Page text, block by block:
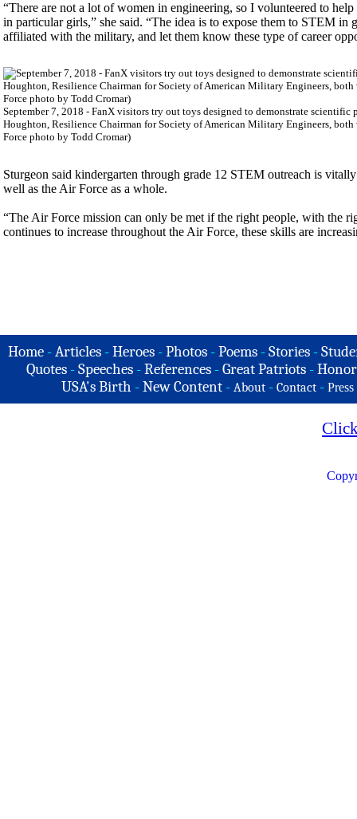
“There are not a lot of women in engineering, so I volunteered to
in particular girls,” she said. “The idea is to expose them to STEM
affiliated with the military, and let them know these type of career
September 7, 2018 - FanX visitors try out toys designed to demonstrate
Houghton, Resilience Chairman for Society of American Military Engineers,
Force photo by Todd Cromar)
Sturgeon said kindergarten through grade 12 STEM outreach is
well as the Air Force as a whole.
“The Air Force mission can only be met if the right people, with the
continues to increase throughout the Air Force, these skills are
Home -Articles -Heroes -Photos -Poems -Stories -
Quotes - Speeches - References - Great Patriots -
USA's Birth -New Content - About - Contact - Press